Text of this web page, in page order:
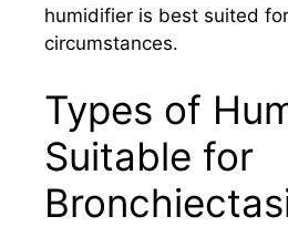
humidifier is best suited
circumstances.
Types of
Suitable for